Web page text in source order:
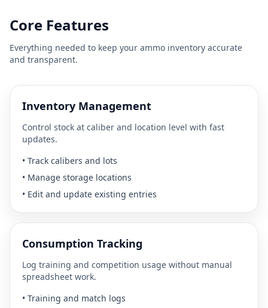
Core Features
Everything needed to keep your ammo inventory accurate
and transparent.
Inventory Management
Control stock at caliber and location level with fast
updates.
• Track calibers and lots
• Manage storage locations
• Edit and update existing entries
Consumption Tracking
Log training and competition usage without manual
spreadsheet work.
• Training and match logs